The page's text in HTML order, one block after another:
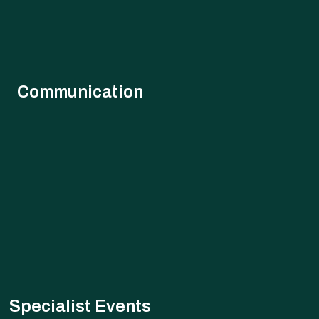
Communication
Specialist Events